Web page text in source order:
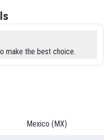
make the best choice.
Mexico (MX)